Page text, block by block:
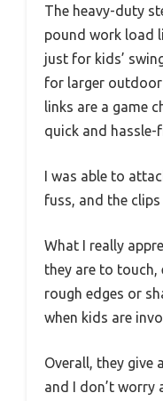
The heavy-duty
pound work load
just for kids’
for larger outdoor
links are a game
quick and hassle-
I was able to
fuss, and the
What I really
they are to touch,
rough edges or
when kids are
Overall, they give
and I don’t worry